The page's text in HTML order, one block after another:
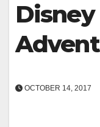
OCTOBER 14, 2017